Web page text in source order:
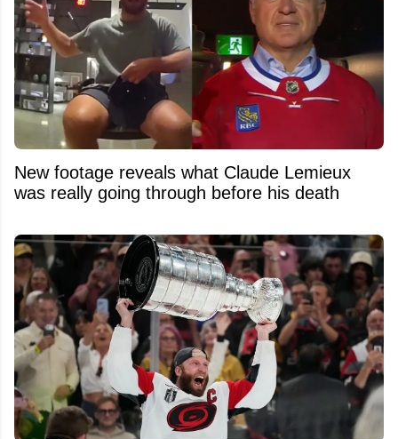
New footage reveals what Claude Lemieux
was really going through before his death